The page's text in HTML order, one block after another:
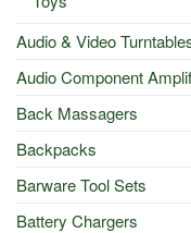
Audio & Video
Audio Component
Back Massagers
Backpacks
Barware Tool Sets
Battery Chargers